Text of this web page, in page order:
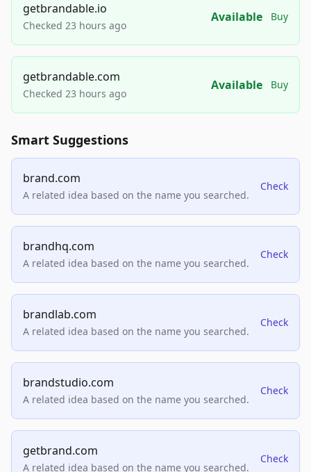
getbrandable.io
Checked 23 hours ago
Available Buy
getbrandable.com
Checked 23 hours ago
Available Buy
Smart Suggestions
brand.com
A related idea based on the name you searched.
Check
brandhq.com
A related idea based on the name you searched.
Check
brandlab.com
A related idea based on the name you searched.
Check
brandstudio.com
A related idea based on the name you searched.
Check
getbrand.com
A related idea based on the name you searched.
Check